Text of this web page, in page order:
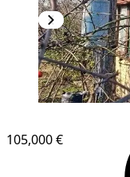
105,000 €